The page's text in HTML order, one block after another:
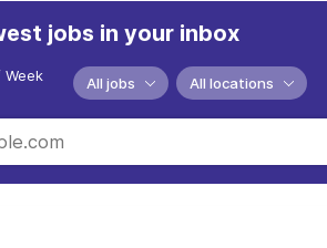
jobs in your inbox
Week All jobs All locations